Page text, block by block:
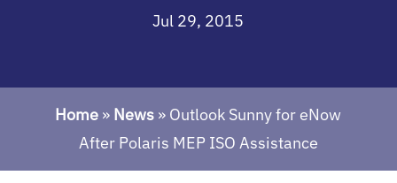
Jul 29, 2015
Home » News » Outlook Sunny for eNow
After Polaris MEP ISO Assistance